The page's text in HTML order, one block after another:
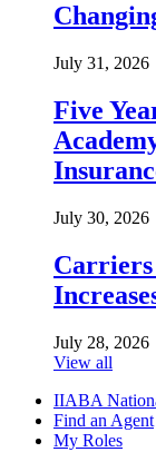
July 31, 2026
Five
July 30, 2026
July 28, 2026
View all
IIABA
Find an Agent
My Roles